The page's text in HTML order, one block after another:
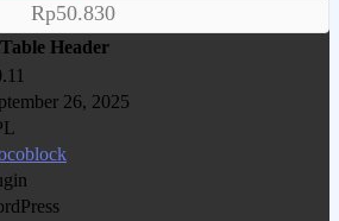
Rp50.830
Table Header
26, 2025